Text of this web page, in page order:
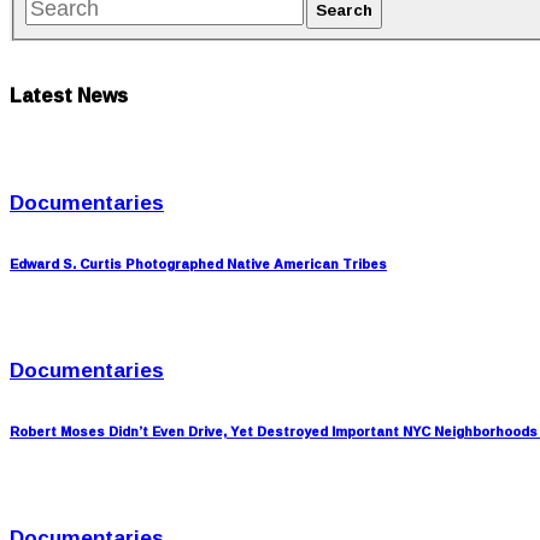
Latest News
Documentaries
Edward S. Curtis Photographed Native American Tribes
Documentaries
Robert Moses Didn’t Even Drive, Yet Destroyed Important NYC